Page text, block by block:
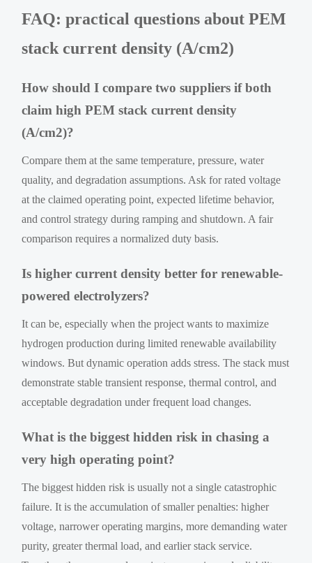
FAQ: practical questions about PEM
stack current density (A/cm2)
How should I compare two suppliers if both
claim high PEM stack current density
(A/cm2)?
Compare them at the same temperature, pressure, water
quality, and degradation assumptions. Ask for rated voltage
at the claimed operating point, expected lifetime behavior,
and control strategy during ramping and shutdown. A fair
comparison requires a normalized duty basis.
Is higher current density better for renewable-
powered electrolyzers?
It can be, especially when the project wants to maximize
hydrogen production during limited renewable availability
windows. But dynamic operation adds stress. The stack must
demonstrate stable transient response, thermal control, and
acceptable degradation under frequent load changes.
What is the biggest hidden risk in chasing a
very high operating point?
The biggest hidden risk is usually not a single catastrophic
failure. It is the accumulation of smaller penalties: higher
voltage, narrower operating margins, more demanding water
purity, greater thermal load, and earlier stack service.